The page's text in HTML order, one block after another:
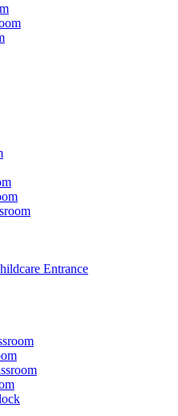
Entrance